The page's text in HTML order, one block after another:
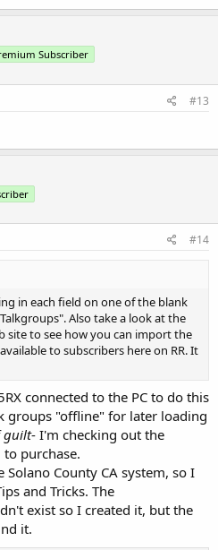
Subscriber
#13
#14
in each field on one of the blank
Also take a look at the
site to see how you can import the
to subscribers here on RR. It
connected to the PC to do this
groups "offline" for later loading
guilt- I'm checking out the
purchase.
County CA system, so I
and Tricks. The
exist so I created it, but the
it.